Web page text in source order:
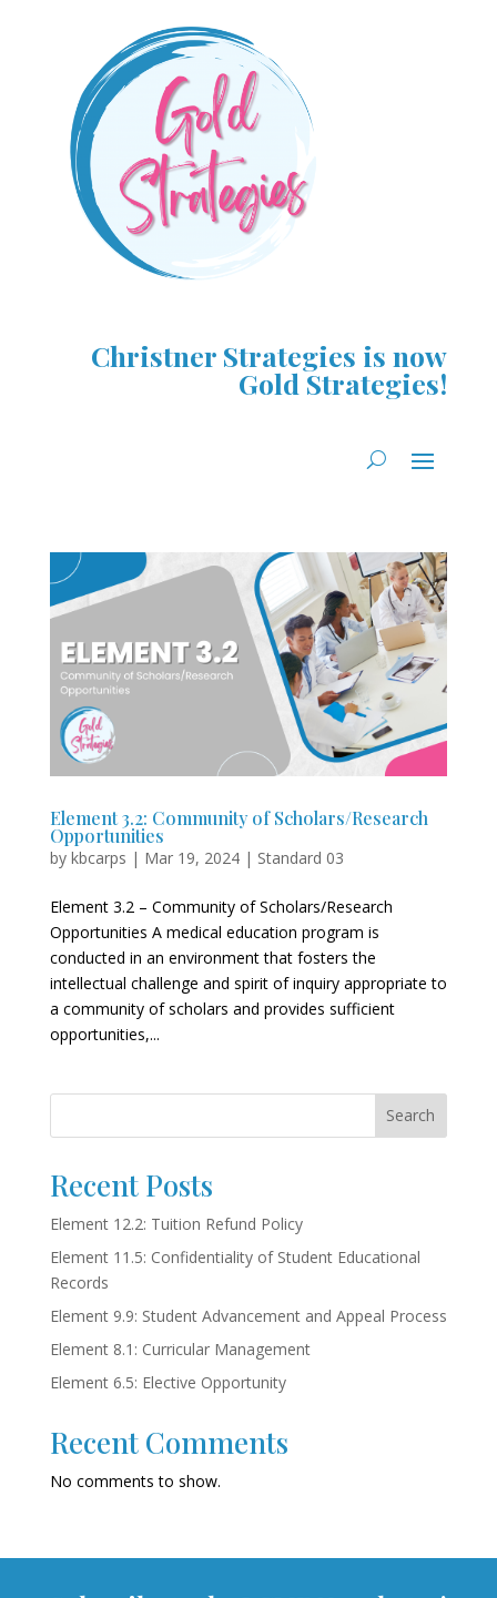
Christner Strategies is now
Gold Strategies!
Element 3.2: Community of Scholars/Research
Opportunities
by kbcarps | Mar 19, 2024| Standard 03
Element 3.2 – Community of Scholars/Research
Opportunities A medical education program is
conducted in an environment that fosters the
intellectual challenge and spirit of inquiry appropriate to
a community of scholars and provides sufficient
opportunities,...
Search
Recent Posts
Element 12.2: Tuition Refund Policy
Element 11.5: Confidentiality of Student Educational
Records
Element 9.9: Student Advancement and Appeal Process
Element 8.1: Curricular Management
Element 6.5: Elective Opportunity
Recent Comments
No comments to show.